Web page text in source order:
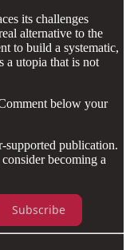
its challenges
alternative to the
to build a systematic,
a utopia that is not
below your
supported publication.
becoming a
Subscribe